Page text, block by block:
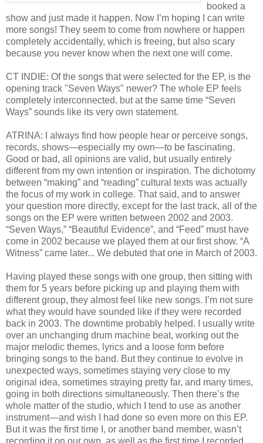
booked a
show and just made it happen. Now I’m hoping I can write
more songs! They seem to come from nowhere or happen
completely accidentally, which is freeing, but also scary
because you never know when the next one will come.
CT INDIE: Of the songs that were selected for the EP, is the
opening track "Seven Ways" newer? The whole EP feels
completely interconnected, but at the same time “Seven
Ways” sounds like its very own statement.
ATRINA: I always find how people hear or perceive songs,
records, shows—especially my own—to be fascinating.
Good or bad, all opinions are valid, but usually entirely
different from my own intention or inspiration. The dichotomy
between “making” and “reading” cultural texts was actually
the focus of my work in college. That said, and to answer
your question more directly, except for the last track, all of the
songs on the EP were written between 2002 and 2003.
“Seven Ways,” “Beautiful Evidence”, and “Feed” must have
come in 2002 because we played them at our first show. “A
Witness” came later... We debuted that one in March of 2003.
Having played these songs with one group, then sitting with
them for 5 years before picking up and playing them with
different group, they almost feel like new songs. I’m not sure
what they would have sounded like if they were recorded
back in 2003. The downtime probably helped. I usually write
over an unchanging drum machine beat, working out the
major melodic themes, lyrics and a loose form before
bringing songs to the band. But they continue to evolve in
unexpected ways, sometimes staying very close to my
original idea, sometimes straying pretty far, and many times,
going in both directions simultaneously. Then there’s the
whole matter of the studio, which I tend to use as another
instrument—and wish I had done so even more on this EP.
But it was the first time I, or another band member, wasn’t
recording it on our own, as well as the first time I recorded